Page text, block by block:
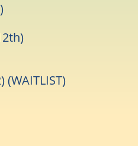
(WAITLIST)